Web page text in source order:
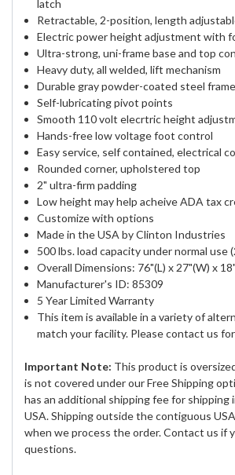
latch
Retractable, 2-position, length
Electric power height adjustment with
Ultra-strong, uni-frame base and top
Heavy duty, all welded, lift mechanism
Durable gray powder-coated steel frame
Self-lubricating pivot points
Smooth 110 volt elecrtric height
Hands-free low voltage foot control
Easy service, self contained, electrical
Rounded corner, upholstered top
2" ultra-firm padding
Low height may help acheive ADA tax
Customize with options
Made in the USA by Clinton Industries
500 lbs. load capacity under normal use
Overall Dimensions: 76"(L) x 27"(W) x
Manufacturer's ID: 85309
5 Year Limited Warranty
This item is available in a variety of
match your facility. Please contact us
Important Note: This product is
is not covered under our Free Shipping
has an additional shipping fee for shipping
USA. Shipping outside the contiguous
when we process the order. Contact us if
questions.